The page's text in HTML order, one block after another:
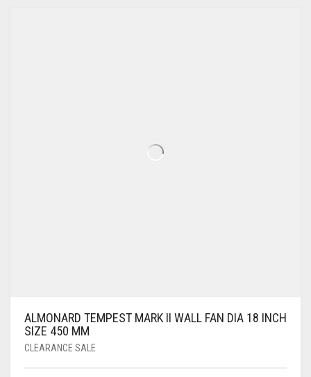
ALMONARD TEMPEST MARK II WALL FAN DIA 18 INCH
SIZE 450 MM
CLEARANCE SALE